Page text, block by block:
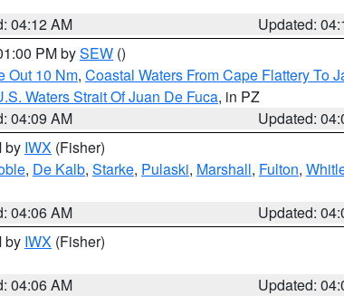
04:12 AM
Updated:
PM bySEW ()
Out 10 Nm, Coastal Waters From Cape Flattery To
Waters Strait Of Juan De Fuca, in PZ
04:09 AM
Updated:
by IWX (Fisher)
, De Kalb, Starke, Pulaski, Marshall, Fulton,
04:06 AM
Updated:
by IWX (Fisher)
04:06 AM
Updated: